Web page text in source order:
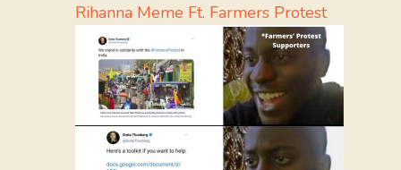
Rihanna Meme Ft. Farmers Protest